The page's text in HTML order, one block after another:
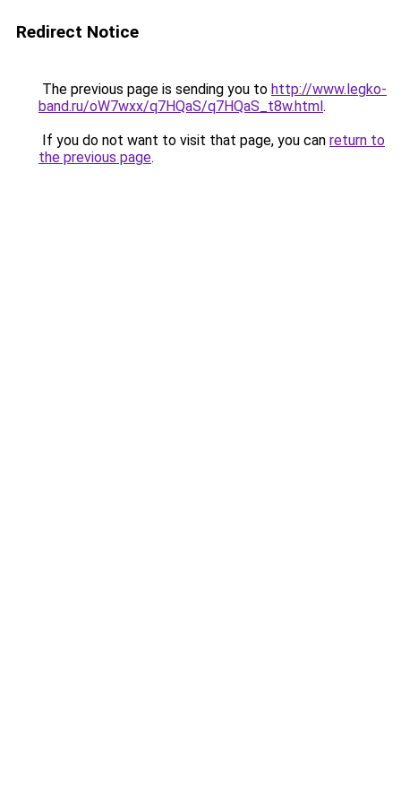
Redirect Notice
The previous page is sending you to http://www.legko-
band.ru/oW7wxx/q7HQaS/q7HQaS_t8w.html.
If you do not want to visit that page, you can return to
the previous page.